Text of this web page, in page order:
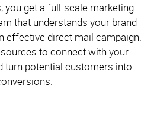
you get a full-scale marketing
that understands your brand
effective direct mail campaign.
to connect with your
turn potential customers into